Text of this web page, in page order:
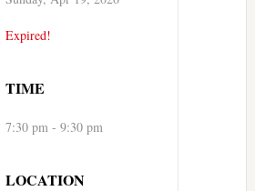
Expired!
TIME
7:30 pm - 9:30 pm
LOCATION